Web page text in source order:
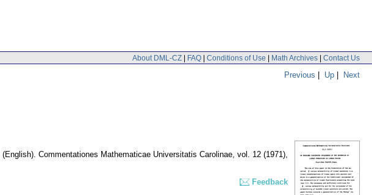
About DML-CZ | FAQ | Conditions of Use | Math Archives | Contact Us
Previous | Up | Next
(English). Commentationes Mathematicae Universitatis Carolinae, vol. 12 (1971),
Feedback